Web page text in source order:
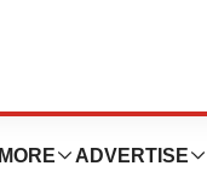
MORE ADVERTISE